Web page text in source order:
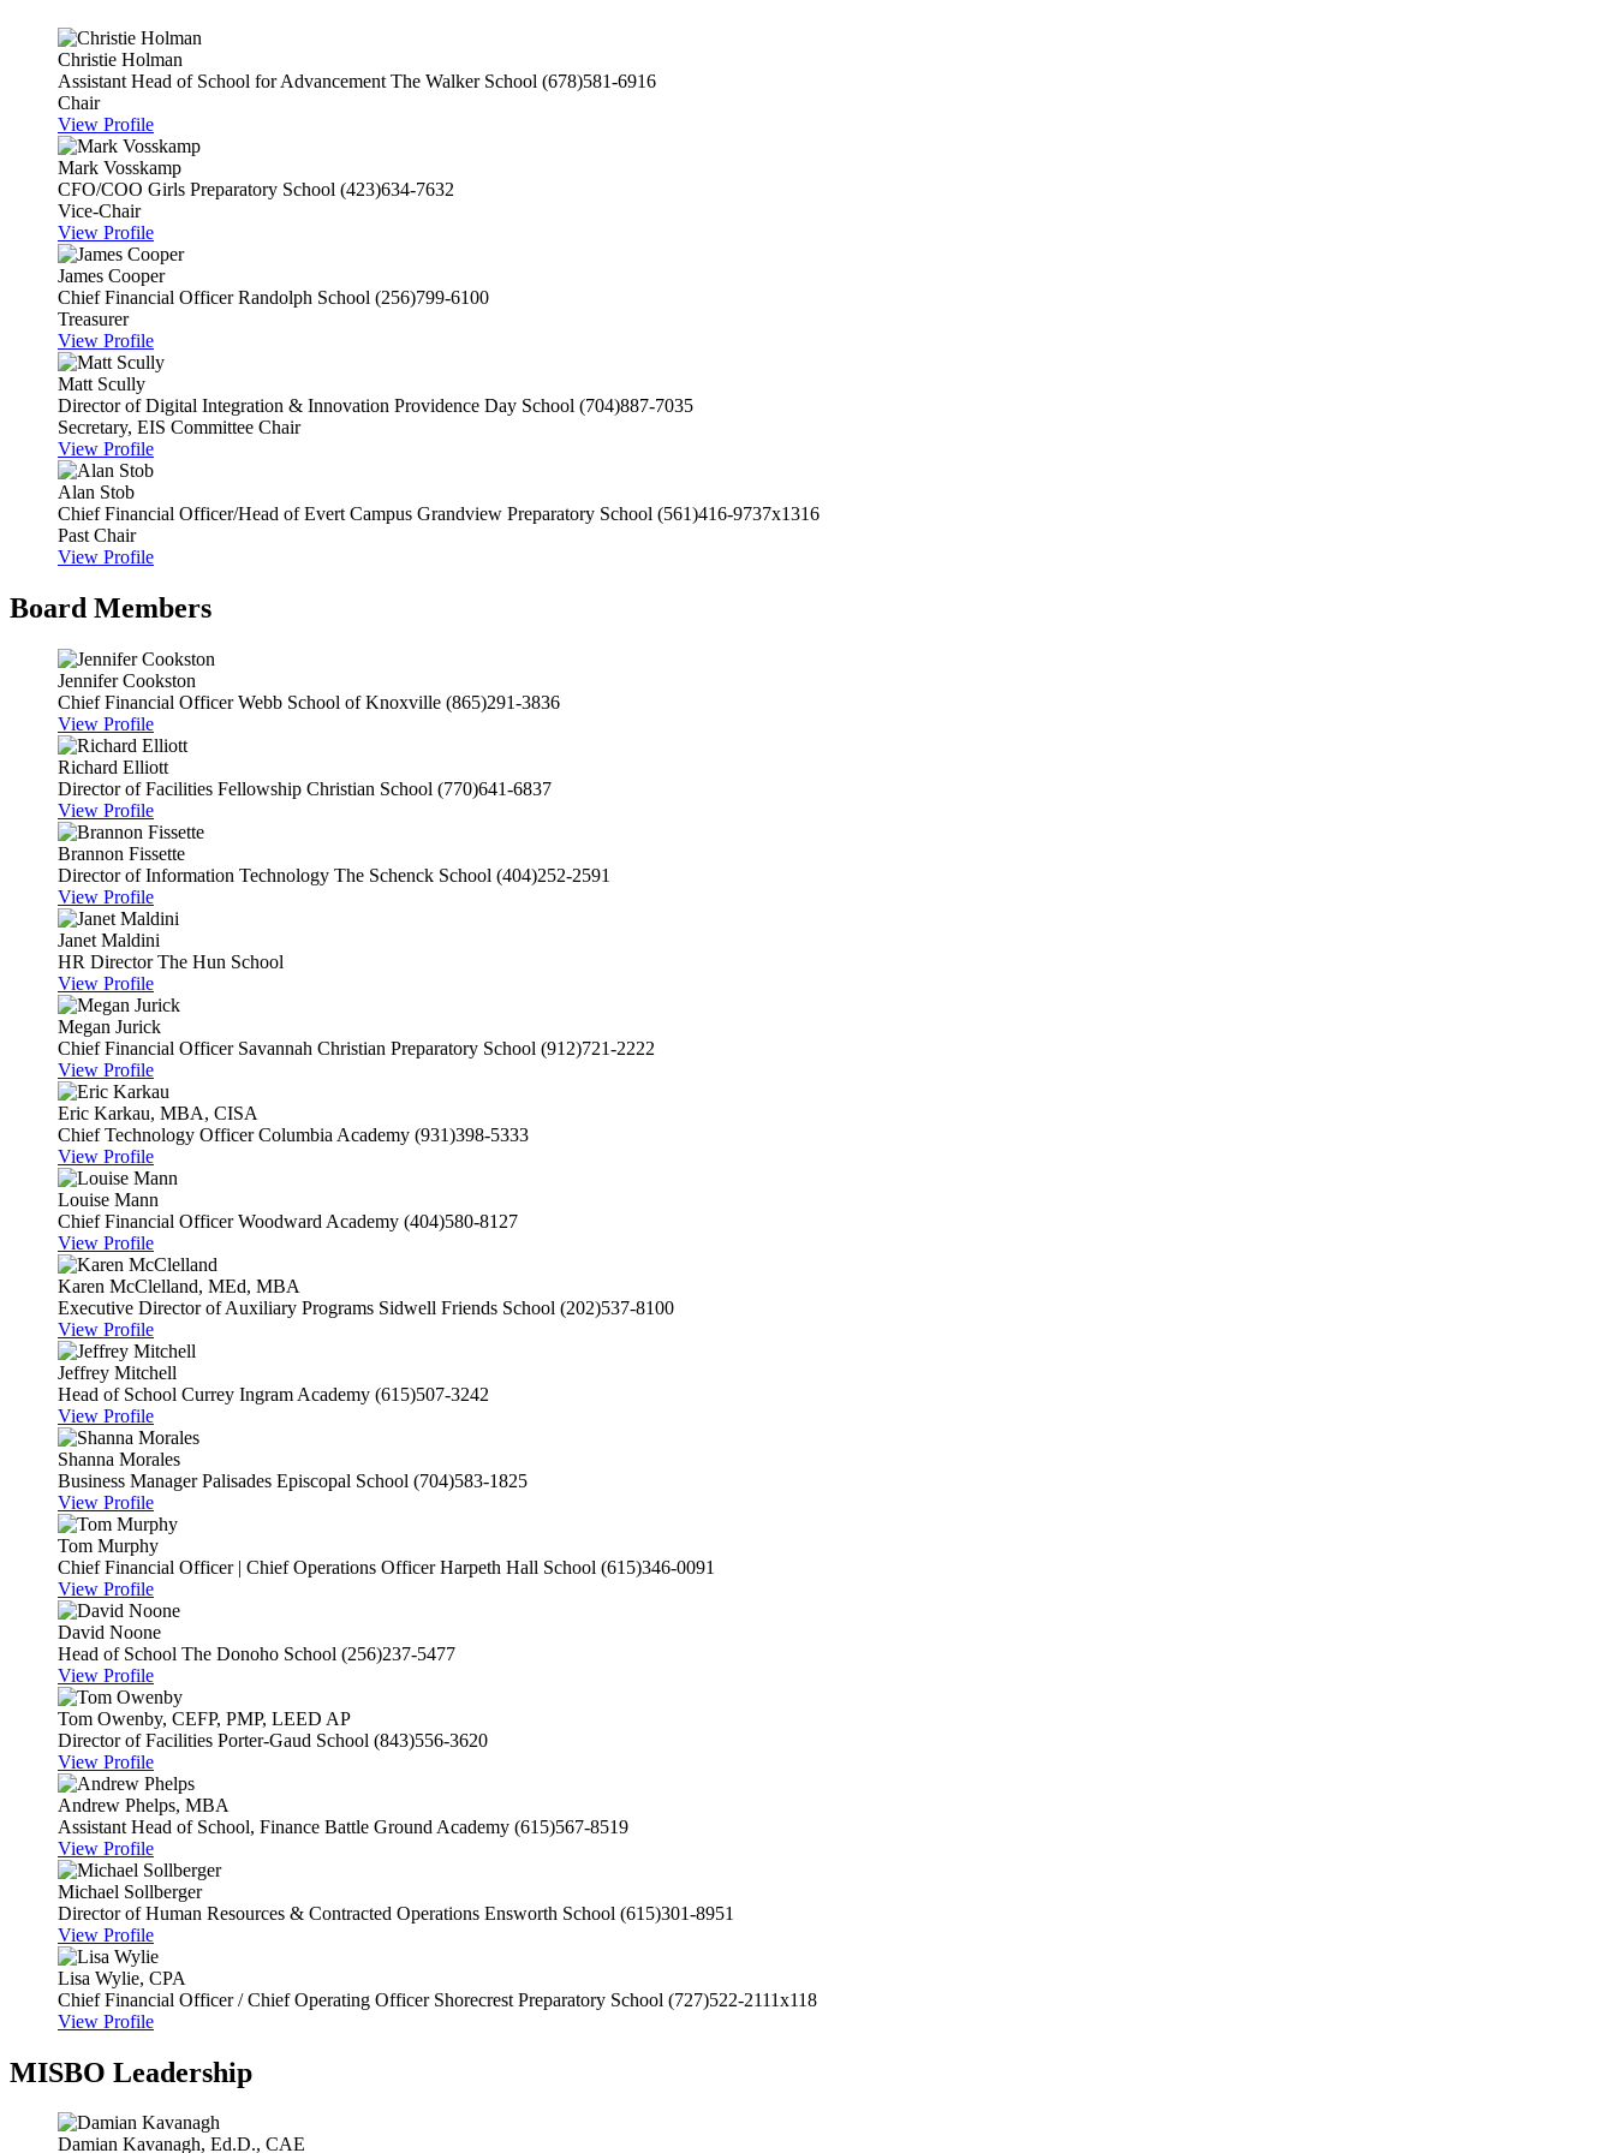
Christie Holman
Assistant Head of School for Advancement The Walker School (678)581-6916
Chair
View Profile
Mark Vosskamp
CFO/COO Girls Preparatory School (423)634-7632
Vice-Chair
View Profile
James Cooper
Chief Financial Officer Randolph School (256)799-6100
Treasurer
View Profile
Matt Scully
Director of Digital Integration & Innovation Providence Day School (704)887-7035
Secretary, EIS Committee Chair
View Profile
Alan Stob
Chief Financial Officer/Head of Evert Campus Grandview Preparatory School (561)416-9737x1316
Past Chair
View Profile
Board Members
Jennifer Cookston
Chief Financial Officer Webb School of Knoxville (865)291-3836
View Profile
Richard Elliott
Director of Facilities Fellowship Christian School (770)641-6837
View Profile
Brannon Fissette
Director of Information Technology The Schenck School (404)252-2591
View Profile
Janet Maldini
HR Director The Hun School
View Profile
Megan Jurick
Chief Financial Officer Savannah Christian Preparatory School (912)721-2222
View Profile
Eric Karkau, MBA, CISA
Chief Technology Officer Columbia Academy (931)398-5333
View Profile
Louise Mann
Chief Financial Officer Woodward Academy (404)580-8127
View Profile
Karen McClelland, MEd, MBA
Executive Director of Auxiliary Programs Sidwell Friends School (202)537-8100
View Profile
Jeffrey Mitchell
Head of School Currey Ingram Academy (615)507-3242
View Profile
Shanna Morales
Business Manager Palisades Episcopal School (704)583-1825
View Profile
Tom Murphy
Chief Financial Officer | Chief Operations Officer Harpeth Hall School (615)346-0091
View Profile
David Noone
Head of School The Donoho School (256)237-5477
View Profile
Tom Owenby, CEFP, PMP, LEED AP
Director of Facilities Porter-Gaud School (843)556-3620
View Profile
Andrew Phelps, MBA
Assistant Head of School, Finance Battle Ground Academy (615)567-8519
View Profile
Michael Sollberger
Director of Human Resources & Contracted Operations Ensworth School (615)301-8951
View Profile
Lisa Wylie, CPA
Chief Financial Officer / Chief Operating Officer Shorecrest Preparatory School (727)522-2111x118
View Profile
MISBO Leadership
Damian Kavanagh, Ed.D., CAE